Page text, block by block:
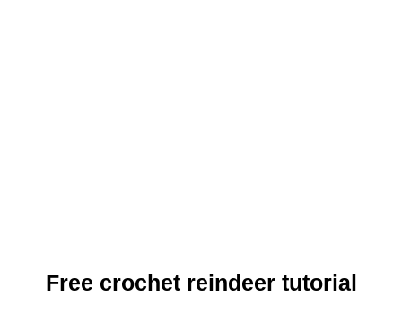
Free crochet reindeer tutorial